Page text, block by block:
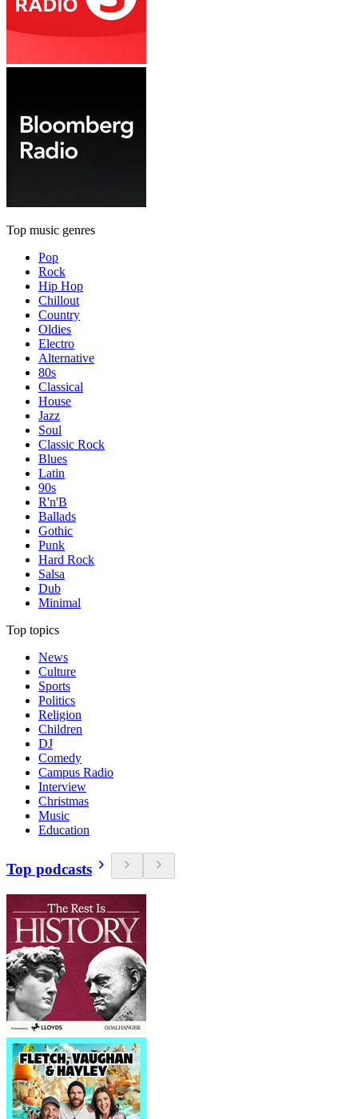
Top music genres
Pop
Rock
Hip Hop
Chillout
Country
Oldies
Electro
Alternative
80s
Classical
House
Jazz
Soul
Classic Rock
Blues
Latin
90s
R'n'B
Ballads
Gothic
Punk
Hard Rock
Salsa
Dub
Minimal
Top topics
News
Culture
Sports
Politics
Religion
Children
DJ
Comedy
Campus Radio
Interview
Christmas
Music
Education
Top podcasts